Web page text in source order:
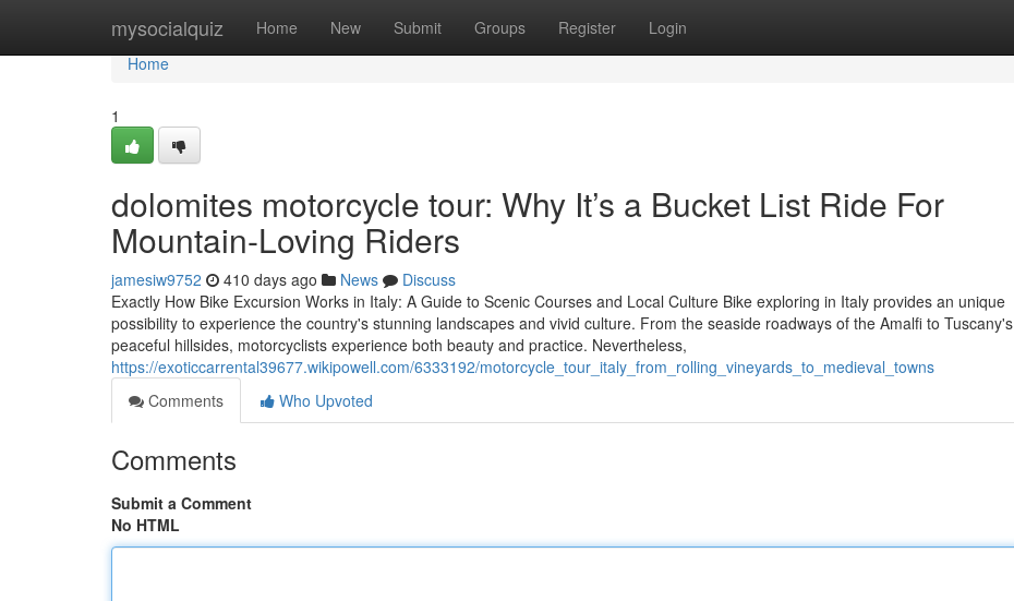
mysocialquiz Home New Submit Groups Register Login
Home
Home
1
dolomites motorcycle tour: Why It’s a Bucket List Ride For
Mountain-Loving Riders
jamesiw9752 410 days ago News
Discuss
Exactly How Bike Excursion Works in Italy: A Guide to Scenic Courses and Local Culture Bike exploring in Italy provides an unique
possibility to experience the country's stunning landscapes and vivid culture. From the seaside roadways of the Amalfi to Tuscany's
peaceful hillsides, motorcyclists experience both beauty and practice. Nevertheless,
https://exoticcarrental39677.wikipowell.com/6333192/motorcycle_tour_italy_from_rolling_vineyards_to_medieval_towns
Comments
Who Upvoted
Comments
Submit a Comment
No HTML